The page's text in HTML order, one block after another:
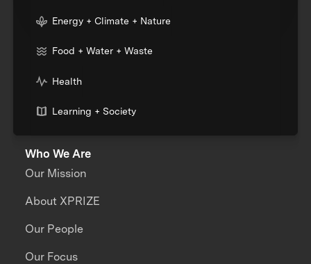
Energy + Climate + Nature
Food + Water + Waste
Health
Learning + Society
Who We Are
Our Mission
About XPRIZE
Our People
Our Focus